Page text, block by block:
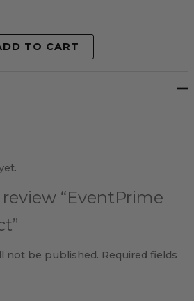
TO CART
“EventPrime
not be published. Required fields